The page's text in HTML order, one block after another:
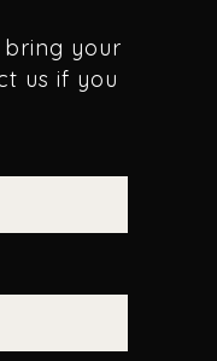
your
us if you